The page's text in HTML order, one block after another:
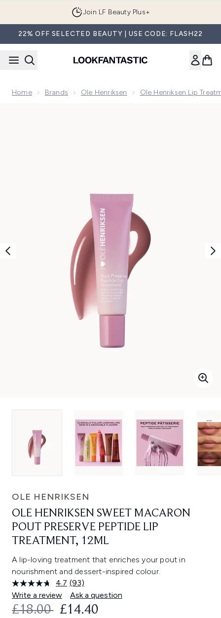
Join LF Beauty Plus+
22% OFF SELECTED BEAUTY | USE CODE: FLASH22
Home Brands Ole Henriksen Ole Henriksen Lip
OLE HENRIKSEN
OLE HENRIKSEN SWEET MACARON
POUT PRESERVE PEPTIDE LIP
TREATMENT, 12ML
A lip-loving treatment that enriches your pout in
nourishment and dessert-inspired colour.
4.7 Read
93
Reviews.
Same
(93)
Write a review
Ask a question
RECOMMENDED RETAIL PRICE:
£18.00 CURRENT PRICE:
£14.40